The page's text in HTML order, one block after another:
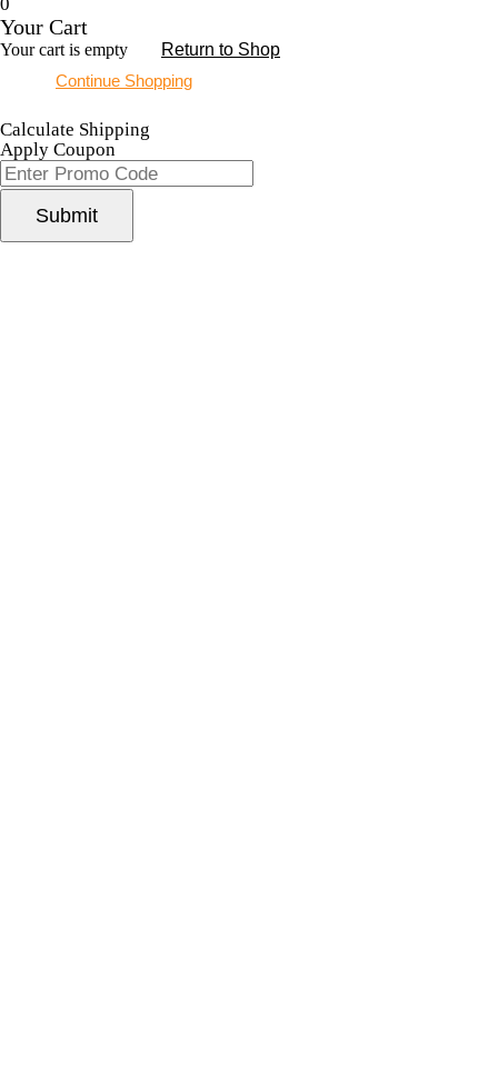
Your Cart
Your cart is empty
Return to Shop
Continue Shopping
Calculate Shipping
Apply Coupon
Submit